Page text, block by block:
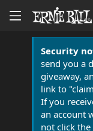
Security
send you a
giveaway,
link to
If you
an account
not click